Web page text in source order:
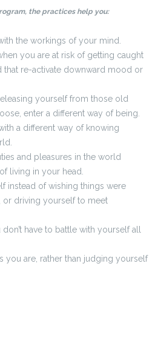
the practices help you:
the workings of your mind.
you are at risk of getting caught
that re-activate downward mood or
yourself from those old
enter a different way of being.
a different way of knowing
and pleasures in the world
living in your head.
instead of wishing things were
or driving yourself to meet
have to battle with yourself all
you are, rather than judging yourself